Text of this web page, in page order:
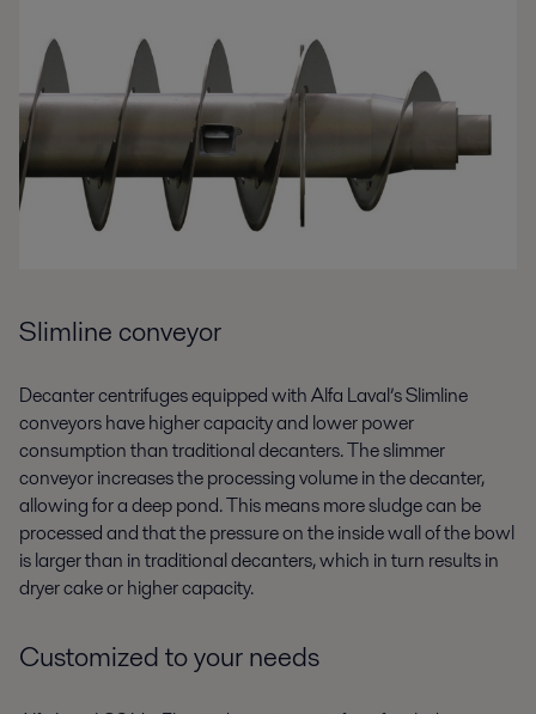
Slimline conveyor
Decanter centrifuges equipped with Alfa Laval’s Slimline
conveyors have higher capacity and lower power
consumption than traditional decanters. The slimmer
conveyor increases the processing volume in the decanter,
allowing for a deep pond. This means more sludge can be
processed and that the pressure on the inside wall of the bowl
is larger than in traditional decanters, which in turn results in
dryer cake or higher capacity.
Customized to your needs